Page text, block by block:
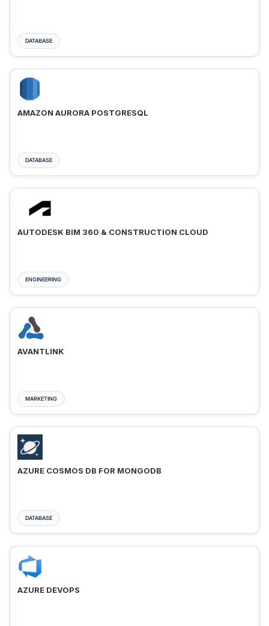
DATABASE
AMAZON AURORA POSTGRESQL
DATABASE
AUTODESK BIM 360 & CONSTRUCTION CLOUD
ENGINEERING
AVANTLINK
MARKETING
AZURE COSMOS DB FOR MONGODB
DATABASE
AZURE DEVOPS